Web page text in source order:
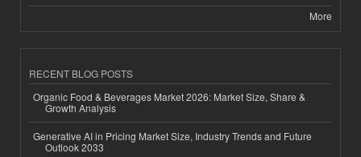
More
RECENT BLOG POSTS
Organic Food & Beverages Market 2026: Market Size, Share &
Growth Analysis
Generative AI in Pricing Market Size, Industry Trends and Future
Outlook 2033